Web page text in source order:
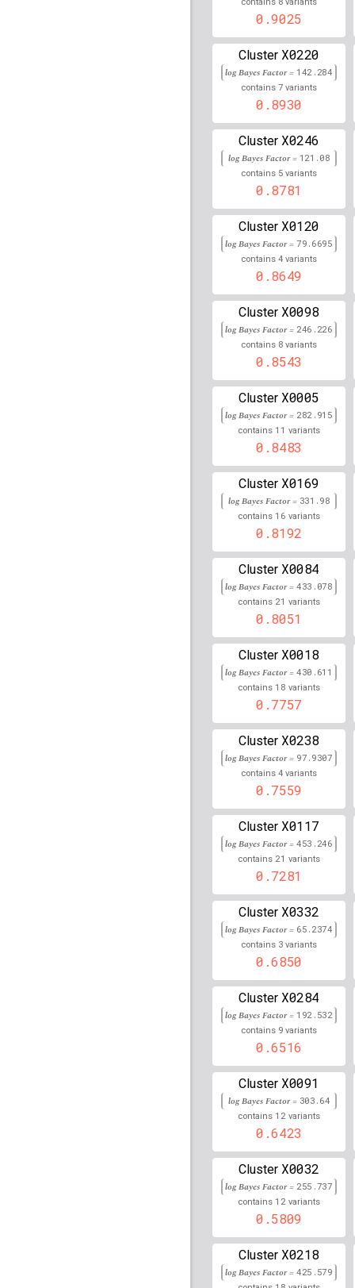
45,714,294
rs10965215 lBF =
22,029,445
lBF = 327.325
rs2854047 lBF =
rs118020484 lBF =
56,818,990
rs9272219 lBF = 165.087
rs4785763 lBF =
90,066,936
31,011,294
rs1842399 lBF =
rs78497692 lBF =
91,151,632
rs6888802 lBF =
177,964,789
rs1540771 lBF = 17.0515
rs9276612 lBF = 140.702
rs8177313 lBF =
rs2555469 lBF =
rs1622289 lBF = 17.2268
157,567,732
rs117678708 lBF =
31,486,607
rs9272276 lBF = 160.465
rs112817022
22,274,136
rs9708611 lBF =
52,612,665
rs2071285 lBF =
rs9270493 lBF = 326.186
rs915895 lBF = 208.157
rs236670 lBF =
rs6969131 lBF =
rs116485796 lBF =
133,612,103
rs79481790 lBF =
73,702,520
rs477515 lBF = 222.226
rs61874140 lBF =
123,435,982
rs117101324 lBF =
76,851,865
rs12231974 lBF =
67,095,378
rs34253858 lBF =
146,533,489
rs915894 lBF = 219.818
rs12210050 lBF =
rs117151396 lBF =
17,934,882
rs55684811 lBF =
7,041,621
rs6921919 lBF =
0.9025
Cluster X0220
log Bayes Factor = 142.284
contains 7 variants
0.8930
Cluster X0246
log Bayes Factor = 121.08
contains 5 variants
0.8781
Cluster X0120
log Bayes Factor =79.6695
contains 4 variants
0.8649
Cluster X0098
log Bayes Factor = 246.226
contains 8 variants
0.8543
Cluster X0005
log Bayes Factor = 282.915
contains 11 variants
0.8483
Cluster X0169
log Bayes Factor = 331.98
contains 16 variants
0.8192
Cluster X0084
log Bayes Factor =433.078
contains 21 variants
0.8051
Cluster X0018
log Bayes Factor =430.611
contains 18 variants
0.7757
Cluster X0238
log Bayes Factor = 97.9307
contains 4 variants
0.7559
Cluster X0117
log Bayes Factor =453.246
contains 21 variants
0.7281
Cluster X0332
log Bayes Factor = 65.2374
contains 3 variants
0.6850
Cluster X0284
log Bayes Factor = 192.532
contains 9 variants
0.6516
Cluster X0091
log Bayes Factor = 303.64
contains 12variants
0.6423
Cluster X0032
log Bayes Factor = 255.737
contains 12variants
0.5809
Cluster X0218
log Bayes Factor =425.579